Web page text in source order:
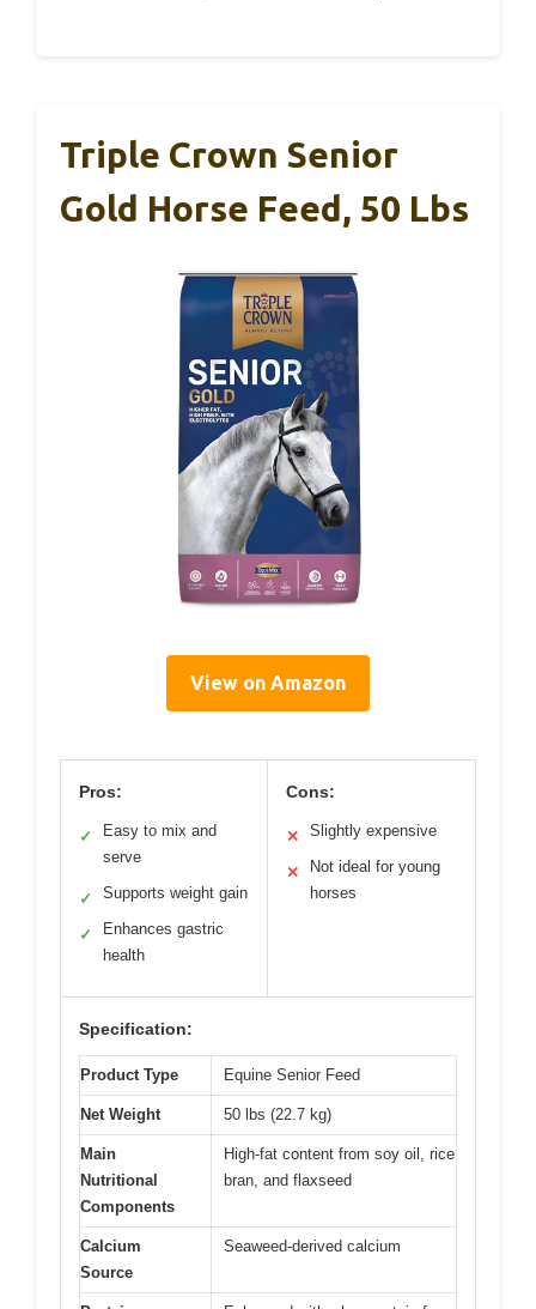
Triple Crown Senior
Gold Horse Feed, 50 Lbs
View on Amazon
Pros:
✓
Easy to mix and
serve
✓ Supports weight gain
✓
Enhances gastric
health
Cons:
✕ Slightly expensive
✕
Not ideal for young
horses
Specification:
Product Type Equine Senior Feed
Net Weight 50 lbs (22.7 kg)
Main
Nutritional
Components
High-fat content from soy oil, rice
bran, and flaxseed
Calcium
Source
Seaweed-derived calcium